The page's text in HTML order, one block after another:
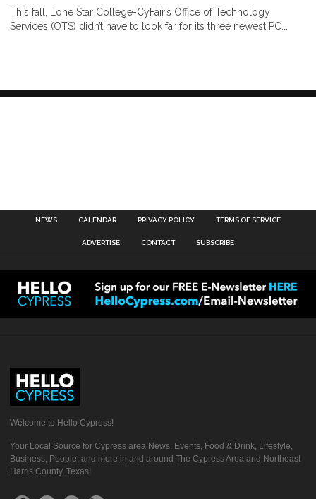
This fall, Lone Star College-CyFair’s Office of Technology
Services (OTS) didn’t have to look far for its three newest PC...
NEWS CALENDAR PRIVACY POLICY TERMS OF SERVICE
ADVERTISE CONTACT SUBSCRIBE
Welcome to Hello Cypress!
Your Local Source for Cypress area News, Events, Food & Drink, Lifestyle,
Business, People, and more in and around The Cypress Area and Northeast
Harris County, Texas!